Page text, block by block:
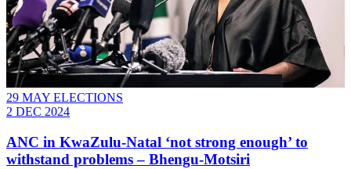
29 MAY ELECTIONS
2 DEC 2024
ANC in KwaZulu-Natal ‘not strong enough’ to
withstand problems – Bhengu-Motsiri